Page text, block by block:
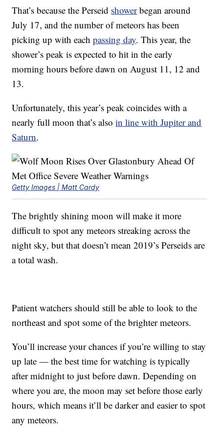
That’s because the Perseid showerbegan around
July 17, and the number of meteors has been
picking up with eachpassing day. This year, the
shower’s peak is expected to hit in the early
morning hours before dawn on August 11, 12 and
13.
Unfortunately, this year’s peak coincides with a
nearly full moon that’s alsoin line with Jupiter and
Saturn.
Getty Images | Matt Cardy
The brightly shining moon will make it more
difficult to spot any meteors streaking across the
night sky, but that doesn’t mean 2019’s Perseids are
a total wash.
Patient watchers should still be able to look to the
northeast and spot some of the brighter meteors.
You’ll increase your chances if you’re willing to stay
up late — the best time for watching is typically
after midnight to just before dawn. Depending on
where you are, the moon may set before those early
hours, which means it’ll be darker and easier to spot
any meteors.